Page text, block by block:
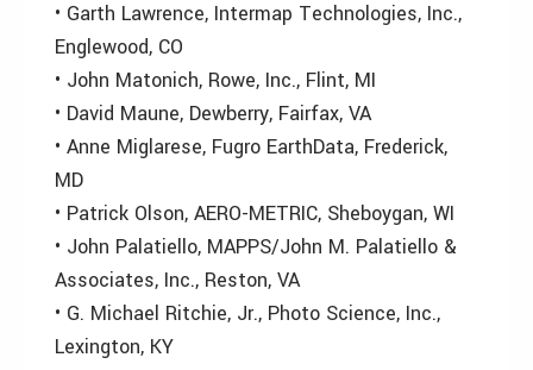
• Garth Lawrence, Intermap Technologies, Inc.,
Englewood, CO
• John Matonich, Rowe, Inc., Flint, MI
• David Maune, Dewberry, Fairfax, VA
• Anne Miglarese, Fugro EarthData, Frederick,
MD
• Patrick Olson, AERO-METRIC, Sheboygan, WI
• John Palatiello, MAPPS/John M. Palatiello &
Associates, Inc., Reston, VA
• G. Michael Ritchie, Jr., Photo Science, Inc.,
Lexington, KY